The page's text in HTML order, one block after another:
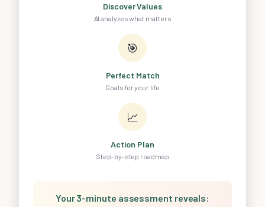
Discover Values
AI analyzes what matters
🎯
Perfect Match
Goals for your life
📈
Action Plan
Step-by-step roadmap
Your 3-minute assessment reveals: